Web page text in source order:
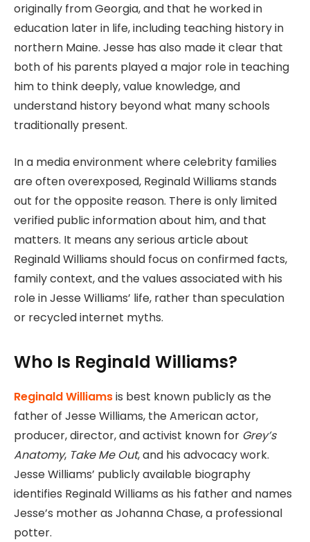
originally from Georgia, and that he worked in
education later in life, including teaching history in
northern Maine. Jesse has also made it clear that
both of his parents played a major role in teaching
him to think deeply, value knowledge, and
understand history beyond what many schools
traditionally present.
In a media environment where celebrity families
are often overexposed, Reginald Williams stands
out for the opposite reason. There is only limited
verified public information about him, and that
matters. It means any serious article about
Reginald Williams should focus on confirmed facts,
family context, and the values associated with his
role in Jesse Williams’ life, rather than speculation
or recycled internet myths.
Who Is Reginald Williams?
Reginald Williamsis best known publicly as the
father of Jesse Williams, the American actor,
producer, director, and activist known for Grey’s
Anatomy, Take Me Out, and his advocacy work.
Jesse Williams’ publicly available biography
identifies Reginald Williams as his father and names
Jesse’s mother as Johanna Chase, a professional
potter.